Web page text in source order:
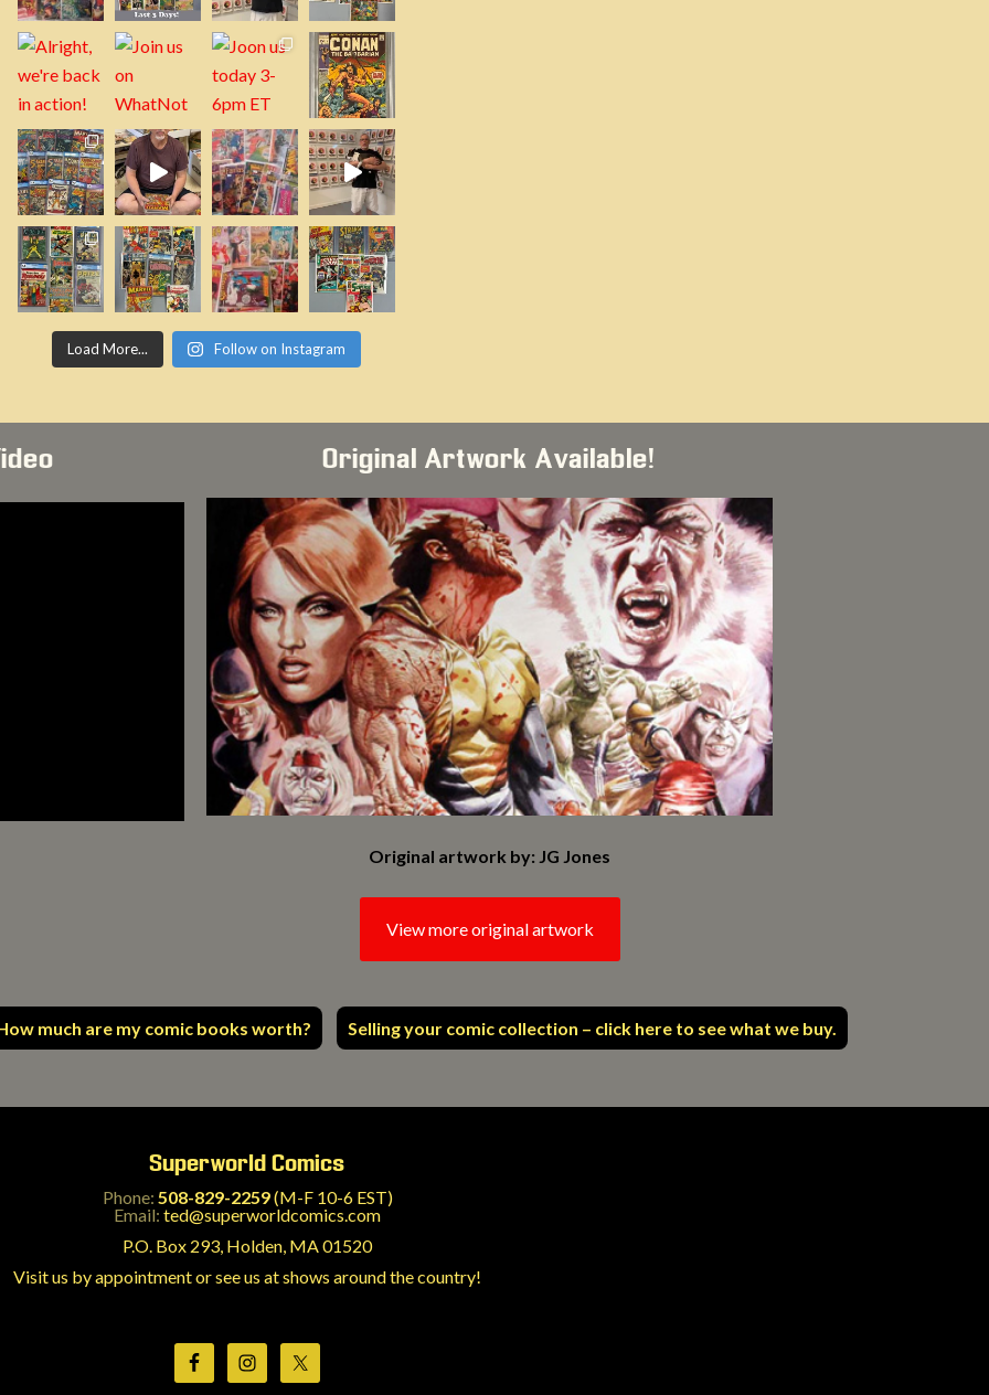
Load More... Follow on Instagram
Original Artwork Available!
Original artwork by: JG Jones
View more original artwork
much are my comic books worth? Selling your comic collection – click here to see what we buy.
Superworld Comics
Phone: 508-829-2259(M-F 10-6 EST)
Email: ted@superworldcomics.com
P.O. Box 293, Holden, MA 01520
Visit us by appointment or see us at shows around the country!